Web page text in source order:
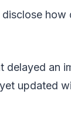
delayed an
updated